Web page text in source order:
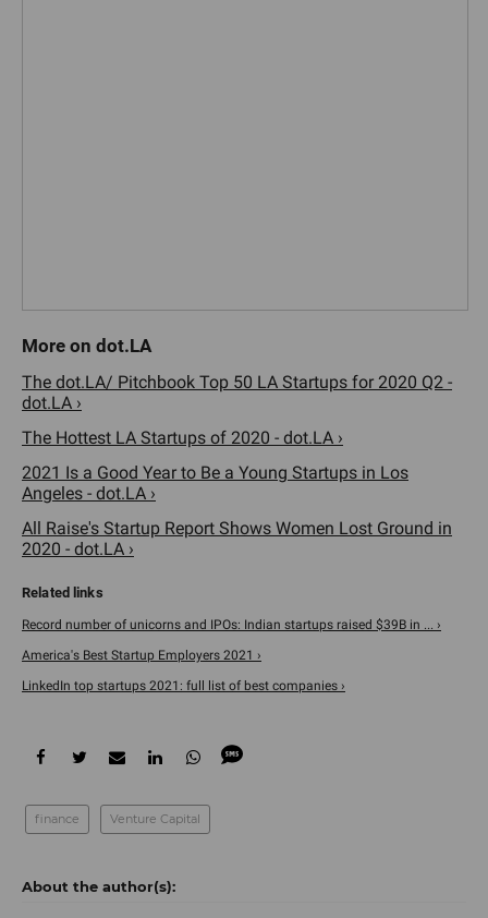
The dot.LA/ Pitchbook Top 50 LA Startups for 2020 Q2 -
dot.LA ›
The Hottest LA Startups of 2020 - dot.LA ›
2021 Is a Good Year to Be a Young Startups in Los
Angeles - dot.LA ›
All Raise's Startup Report Shows Women Lost Ground in
2020 - dot.LA ›
Record number of unicorns and IPOs: Indian startups raised $39B in ... ›
America's Best Startup Employers 2021 ›
LinkedIn top startups 2021: full list of best companies ›
finance Venture Capital